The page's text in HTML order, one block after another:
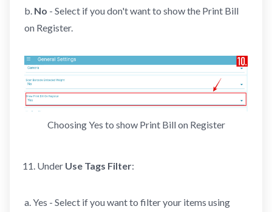
b. No - Select if you don't want to show the Print Bill
on Register.
Choosing Yes to show Print Bill on Register
Under Use Tags Filter:
a. Yes - Select if you want to filter your items using